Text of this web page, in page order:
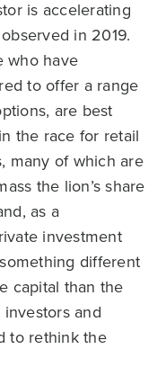
is accelerating
in 2019.
who have
to offer a range
are best
the race for retail
many of which are
the lion’s share
as a
investment
different
capital than the
and
to rethink the